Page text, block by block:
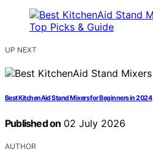
UP NEXT
Best KitchenAid Stand Mixers for Beginners in 2024
Published on 02 July 2026
AUTHOR